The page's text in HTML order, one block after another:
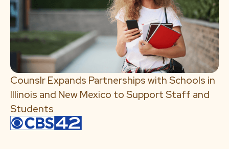
Counslr Expands Partnerships with Schools in
Illinois and New Mexico to Support Staff and
Students